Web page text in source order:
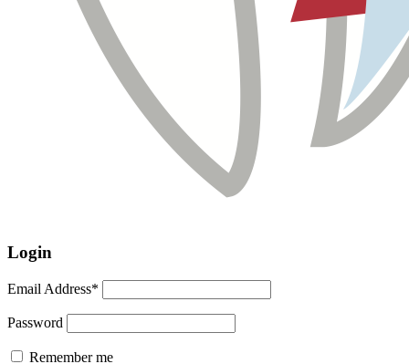
Login
Email Address*
Password
Remember me